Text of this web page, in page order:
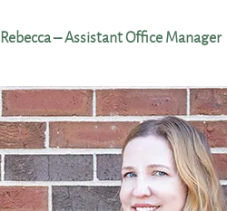
Rebecca – Assistant Office Manager